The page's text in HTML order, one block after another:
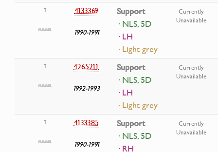
3 4133369
1990-1991
Support
· NLS, 5D
· LH
· Light grey
Currently
Unavailable
3 4265211
1992-1993
Support
· NLS, 5D
· LH
· Light grey
Currently
Unavailable
3 4133385
1990-1991
Support
· NLS, 5D
· RH
Currently
Unavailable